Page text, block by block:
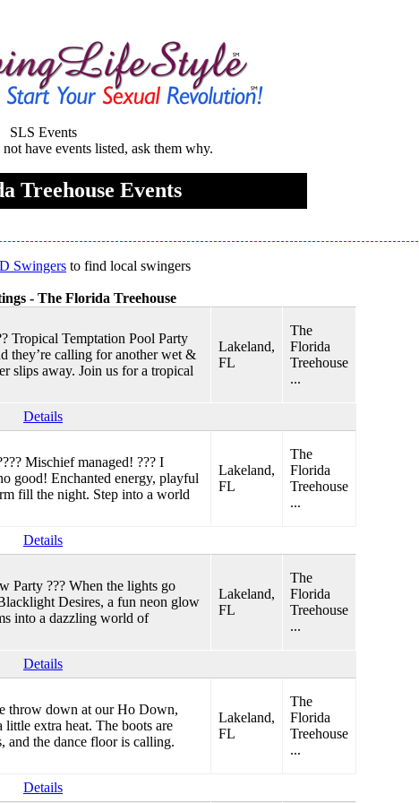
SLS Events
have events listed, ask them why.
Treehouse Events
Swingers to find local swingers
- The Florida Treehouse
Temptation Pool Party
they’re calling for another wet &
slips away. Join us for a tropical
Lakeland,
FL
The
Florida
Treehouse
...
Details
Mischief managed! ??? I
good! Enchanted energy, playful
fill the night. Step into a world
Lakeland,
FL
The
Florida
Treehouse
...
Details
Party ??? When the lights go
Desires, a fun neon glow
into a dazzling world of
Lakeland,
FL
The
Florida
Treehouse
...
Details
throw down at our Ho Down,
little extra heat. The boots are
and the dance floor is calling.
Lakeland,
FL
The
Florida
Treehouse
...
Details